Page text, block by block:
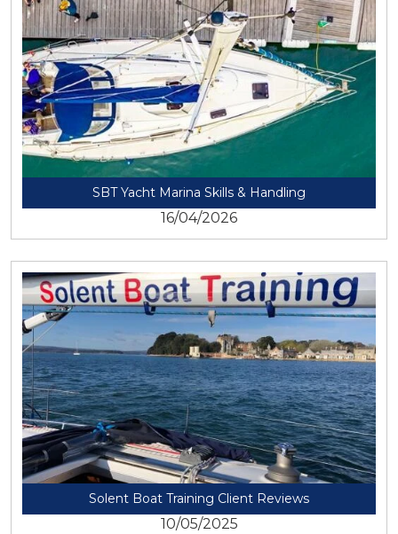
SBT Yacht Marina Skills & Handling
16/04/2026
Solent Boat Training Client Reviews
10/05/2025
View